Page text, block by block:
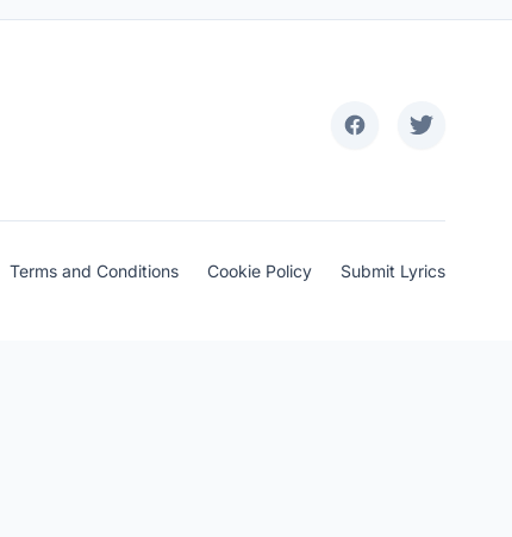
Terms and Conditions Cookie Policy Submit Lyrics